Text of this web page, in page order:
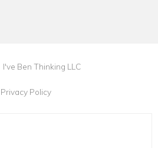
I've Ben Thinking LLC
Privacy Policy